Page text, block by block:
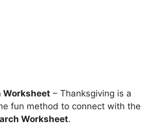
Worksheet – Thanksgiving is a
fun method to connect with the
Worksheet.